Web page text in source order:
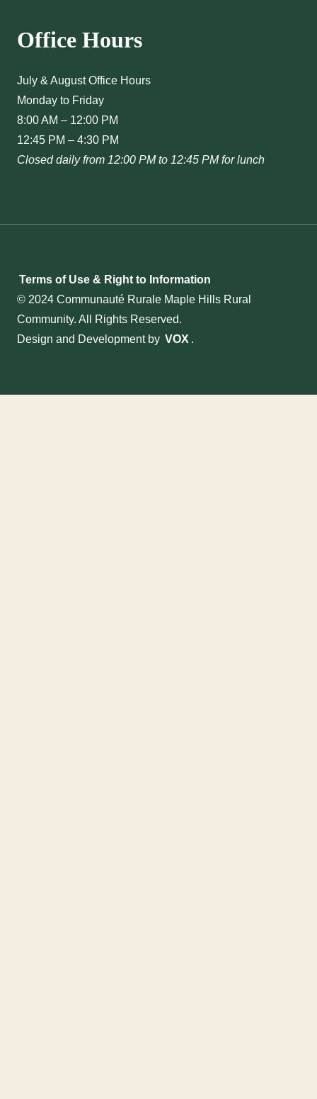
Office Hours
July & August Office Hours
Monday to Friday
8:00 AM – 12:00 PM
12:45 PM – 4:30 PM
Closed daily from 12:00 PM to 12:45 PM for lunch
© 2024 Communauté Rurale Maple Hills Rural
Community. All Rights Reserved.
Terms of Use & Right to Information
Design and Development by VOX .